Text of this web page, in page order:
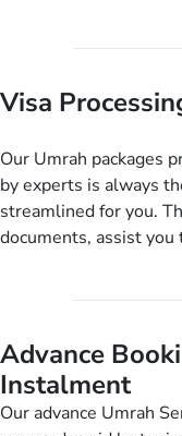
customers can tailor
package as per their
knowledgeable guide
insightful guidance
training sessions. You
half-board meals,
Visa
Our Umrah packages
by experts is always
streamlined for you.
documents, assist
nickel and dimed.
Advance
Instalment
Our advance Umrah